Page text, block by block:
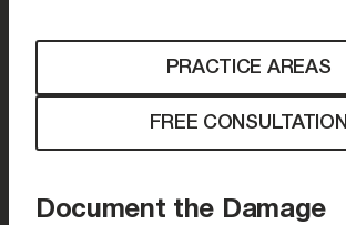
PRACTICE AREAS
FREE CONSULTATION
Document the Damage